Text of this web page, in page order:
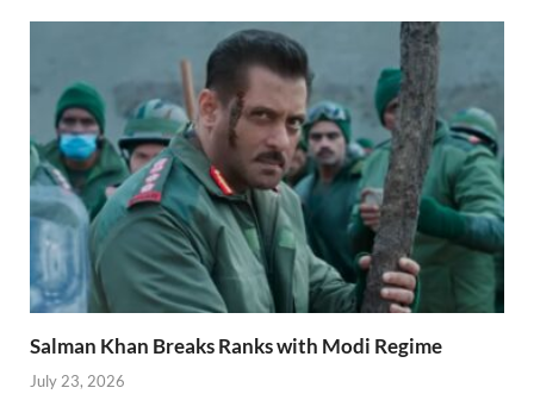
Salman Khan Breaks Ranks with Modi Regime
July 23, 2026